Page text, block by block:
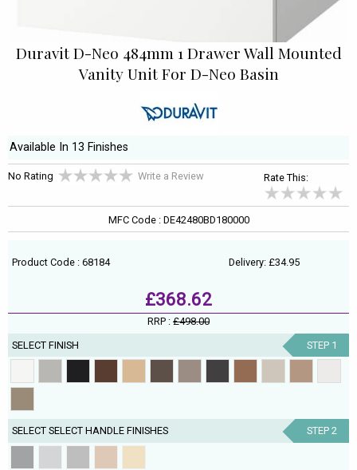
Duravit D-Neo 484mm 1 Drawer Wall Mounted
Vanity Unit For D-Neo Basin
Available In 13 Finishes
No Rating Write a Review Rate This:
MFC Code : DE42480BD180000
Product Code : 68184 Delivery: £34.95
£368.62
RRP : £498.00
SELECT FINISH STEP 1
SELECT SELECT HANDLE FINISHES STEP 2